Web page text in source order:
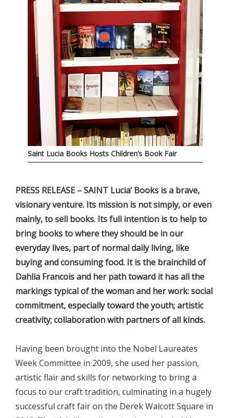
Saint Lucia Books Hosts Children’s Book Fair
PRESS RELEASE – SAINT Lucia’ Books is a brave,
visionary venture. Its mission is not simply, or even
mainly, to sell books. Its full intention is to help to
bring books to where they should be in our
everyday lives, part of normal daily living, like
buying and consuming food. It is the brainchild of
Dahlia Francois and her path toward it has all the
markings typical of the woman and her work: social
commitment, especially toward the youth; artistic
creativity; collaboration with partners of all kinds.
Having been brought into the Nobel Laureates
Week Committee in 2009, she used her passion,
artistic flair and skills for networking to bring a
focus to our craft tradition, culminating in a hugely
successful craft fair on the Derek Walcott Square in